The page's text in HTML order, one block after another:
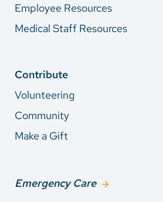
Employee Resources
Medical Staff Resources
Contribute
Volunteering
Community
Make a Gift
Emergency Care